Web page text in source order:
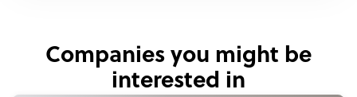
Companies you might be
interested in